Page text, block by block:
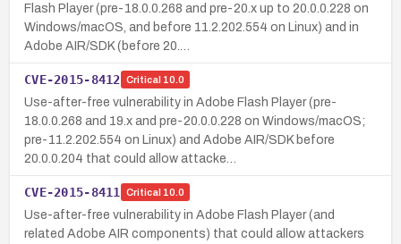
Flash Player (pre-18.0.0.268 and pre-20.x up to 20.0.0.228 on
Windows/macOS, and before 11.2.202.554 on Linux) and in
Adobe AIR/SDK (before 20.…
CVE-2015-8412 Critical 10.0
Use-after-free vulnerability in Adobe Flash Player (pre-
18.0.0.268 and 19.x and pre-20.0.0.228 on Windows/macOS;
pre-11.2.202.554 on Linux) and Adobe AIR/SDK before
20.0.0.204 that could allow attacke…
CVE-2015-8411 Critical 10.0
Use-after-free vulnerability in Adobe Flash Player (and
related Adobe AIR components) that could allow attackers